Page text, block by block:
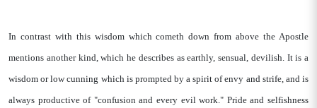
In contrast with this wisdom which cometh down from above the Apostle
mentions another kind, which he describes as earthly, sensual, devilish. It is a
wisdom or low cunning which is prompted by a spirit of envy and strife, and is
always productive of "confusion and every evil work." Pride and selfishness